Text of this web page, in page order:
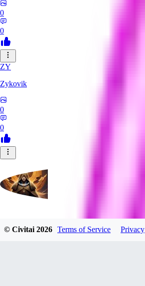
0
0
ZY
Zykovik
0
0
© Civitai2026 Terms of Service Privacy